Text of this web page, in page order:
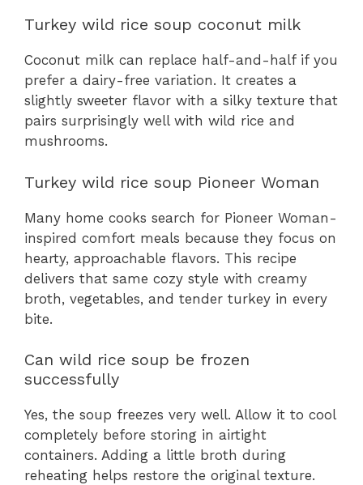
Turkey wild rice soup coconut milk
Coconut milk can replace half-and-half if you
prefer a dairy-free variation. It creates a
slightly sweeter flavor with a silky texture that
pairs surprisingly well with wild rice and
mushrooms.
Turkey wild rice soup Pioneer Woman
Many home cooks search for Pioneer Woman-
inspired comfort meals because they focus on
hearty, approachable flavors. This recipe
delivers that same cozy style with creamy
broth, vegetables, and tender turkey in every
bite.
Can wild rice soup be frozen
successfully
Yes, the soup freezes very well. Allow it to cool
completely before storing in airtight
containers. Adding a little broth during
reheating helps restore the original texture.